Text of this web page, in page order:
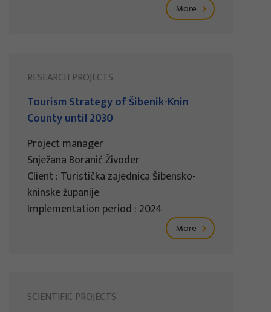
More
RESEARCH PROJECTS
Tourism Strategy of Šibenik-Knin
County until 2030
Project manager
Snježana Boranić Živoder
Client : Turistička zajednica Šibensko-
kninske županije
Implementation period : 2024
More
SCIENTIFIC PROJECTS